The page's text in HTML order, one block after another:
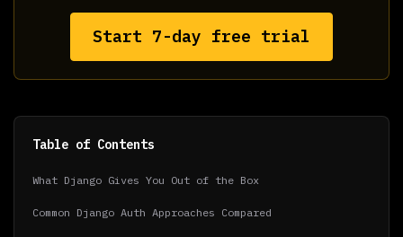
Start 7-day free trial
Table of Contents
What Django Gives You Out of the Box
Common Django Auth Approaches Compared